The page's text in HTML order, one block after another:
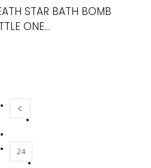
STAR BATH BOMB
ONE...
24